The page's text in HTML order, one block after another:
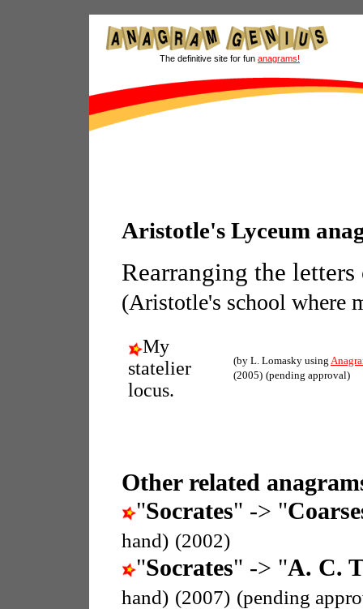
The definitive site for fun anagrams!
Aristotle's Lyceum
Rearranging the
(Aristotle's school where
My
statelier
locus.
(by L. Lomasky using
(2005) (pending approval)
Other related
"Socrates" -> "
hand) (2002)
"Socrates" -> "A. C.
hand) (2007) (pending